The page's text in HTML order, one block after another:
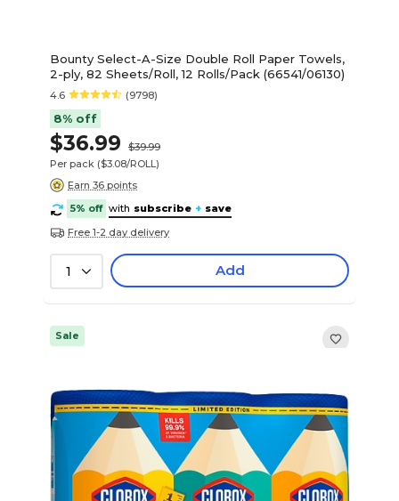
Bounty Select-A-Size Double Roll Paper Towels,
2-ply, 82 Sheets/Roll, 12 Rolls/Pack (66541/06130)
4.6 (9798)
8% off
$36.99
$39.99
Per pack ($3.08/ROLL)
Earn 36 points
5% off with subscribe + save
Free 1-2 day delivery
1 Add
Sale